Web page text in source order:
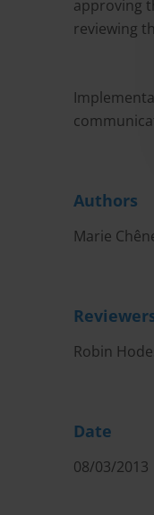
approving
reviewing
Authors
Marie
Robin
Date
08/03/2013